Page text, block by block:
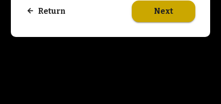
Return Next